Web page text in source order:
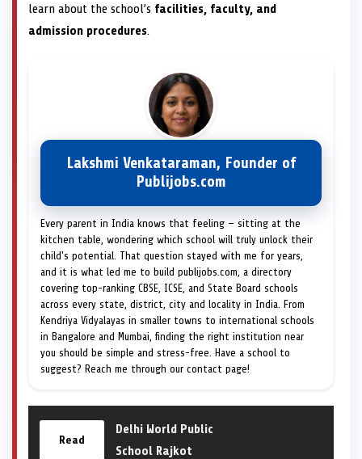
learn about the school’s facilities, faculty, and
admission procedures.
Lakshmi Venkataraman, Founder of
Publijobs.com
Every parent in India knows that feeling — sitting at the
kitchen table, wondering which school will truly unlock their
child's potential. That question stayed with me for years,
and it is what led me to build publijobs.com, a directory
covering top-ranking CBSE, ICSE, and State Board schools
across every state, district, city and locality in India. From
Kendriya Vidyalayas in smaller towns to international schools
in Bangalore and Mumbai, finding the right institution near
you should be simple and stress-free. Have a school to
suggest? Reach me through our contact page!
Read
Delhi World Public
School Rajkot